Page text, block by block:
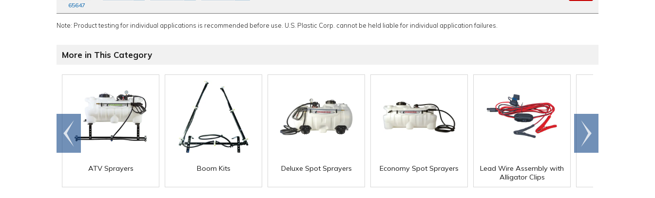
65647
Note: Product testing for individual applications is recommended before use. U.S. Plastic Corp. cannot be held liable for individual application failures.
More in This Category
ATV Sprayers Boom Kits Deluxe Spot Sprayers Economy Spot Sprayers
Lead Wire Assembly with
Alligator Clips
Go to
end
Scroll
right